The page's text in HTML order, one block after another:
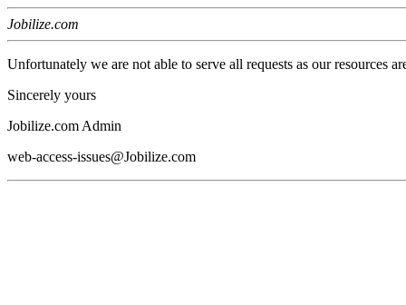
Jobilize.com
Unfortunately we are not able to serve all requests as our resources
Sincerely yours
Jobilize.com Admin
web-access-issues@Jobilize.com